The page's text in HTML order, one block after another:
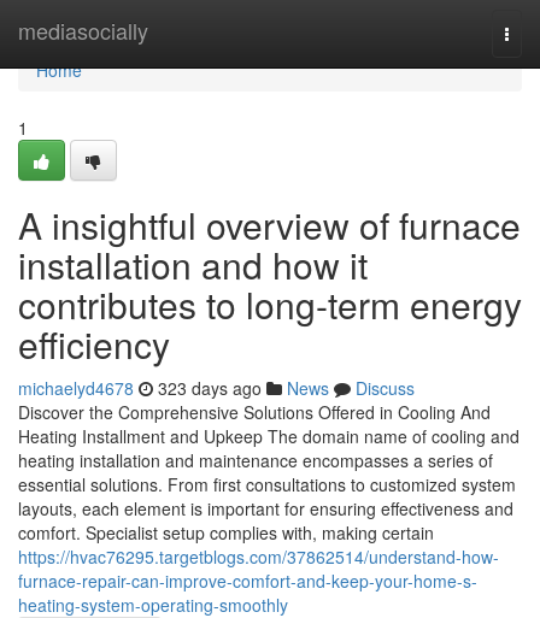
mediasocially
Home
Home
1
A insightful overview of furnace
installation and how it
contributes to long-term energy
efficiency
michaelyd4678 323 days ago News
Discuss
Discover the Comprehensive Solutions Offered in Cooling And
Heating Installment and Upkeep The domain name of cooling and
heating installation and maintenance encompasses a series of
essential solutions. From first consultations to customized system
layouts, each element is important for ensuring effectiveness and
comfort. Specialist setup complies with, making certain
https://hvac76295.targetblogs.com/37862514/understand-how-
furnace-repair-can-improve-comfort-and-keep-your-home-s-
heating-system-operating-smoothly